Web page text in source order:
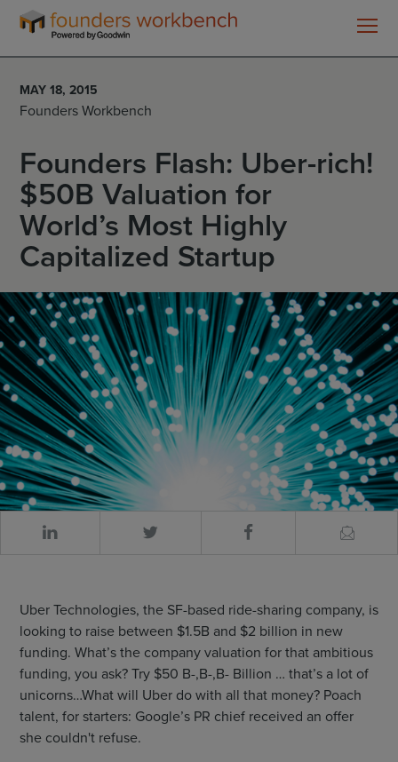
Founders
WorkBench
MAY 18, 2015
Founders Workbench
Founders Flash: Uber-rich!
$50B Valuation for
World’s Most Highly
Capitalized Startup
Uber Technologies, the SF-based ride-sharing company, is
looking to raise between $1.5B and $2 billion in new
funding. What’s the company valuation for that ambitious
funding, you ask? Try $50 B-,B-,B- Billion … that’s a lot of
unicorns…What will Uber do with all that money? Poach
talent, for starters: Google’s PR chief received an offer
she couldn't refuse.